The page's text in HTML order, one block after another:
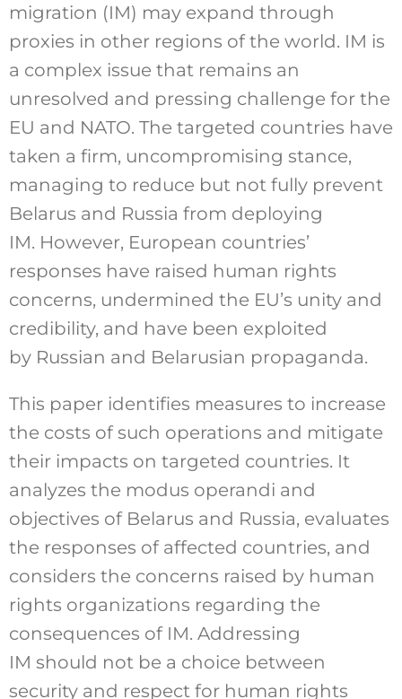
migration (IM) may expand through
proxies in other regions of the world. IM is
a complex issue that remains an
unresolved and pressing challenge for the
EU and NATO. The targeted countries have
taken a firm, uncompromising stance,
managing to reduce but not fully prevent
Belarus and Russia from deploying
IM. However, European countries’
responses have raised human rights
concerns, undermined the EU’s unity and
credibility, and have been exploited
by Russian and Belarusian propaganda.
This paper identifies measures to increase
the costs of such operations and mitigate
their impacts on targeted countries. It
analyzes the modus operandi and
objectives of Belarus and Russia, evaluates
the responses of affected countries, and
considers the concerns raised by human
rights organizations regarding the
consequences of IM. Addressing
IM should not be a choice between
security and respect for human rights